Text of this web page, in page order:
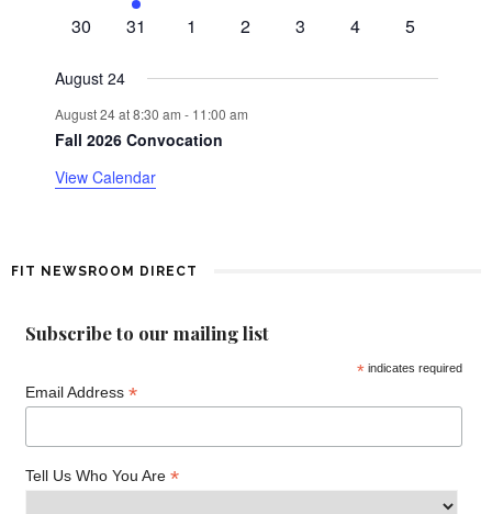
a
r
o
E
n
t
s
t
e
v
t
0
30
0
31
0
1
0
2
0
3
0
4
0
5
August 24
August 24 at 8:30 am - 11:00 am
Fall 2026 Convocation
View Calendar
FIT NEWSROOM DIRECT
Subscribe to our mailing list
* indicates required
Email Address *
Tell Us Who You Are *